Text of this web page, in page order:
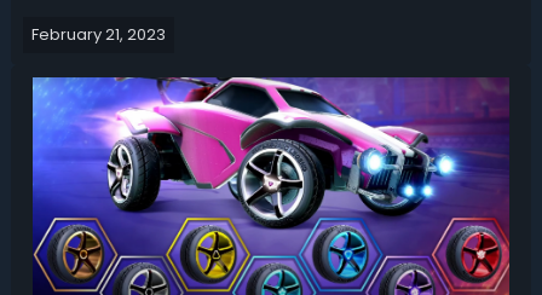
allows you to control where the ball goes. There are no
February 21, 2023